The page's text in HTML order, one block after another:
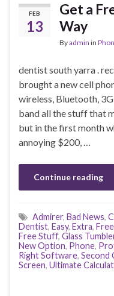
FEB
13
Get a
Way
Byadmin in
dentist south yarra .
brought a new cell
wireless, Bluetooth,
band all the stuff that
but in the first month
annoying $200, …
Continue reading
Admirer, Bad News,
Dentist, Easy, Extra, Free
Free Stuff, Glass
New Option, Phone,
Right Software, Second
Screen, Ultimate